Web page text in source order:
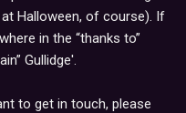
Halloween, of course). If
in the “thanks to”
Gullidge'.
to get in touch, please